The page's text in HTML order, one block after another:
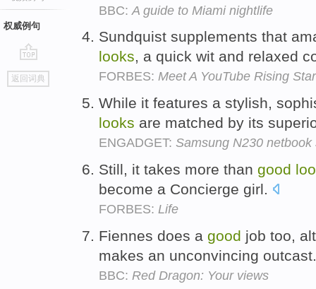
权威例句
go
top
返回词典
BBC: A guide to Miami nightlife
Sundquist supplements that
looks, a quick wit and relaxed
FORBES: Meet A YouTube Rising
While it features a stylish,
looks are matched by its
ENGADGET: Samsung N230
Still, it takes more than good
become a Concierge girl.
FORBES: Life
Fiennes does a good job too,
makes an unconvincing
BBC: Red Dragon: Your views